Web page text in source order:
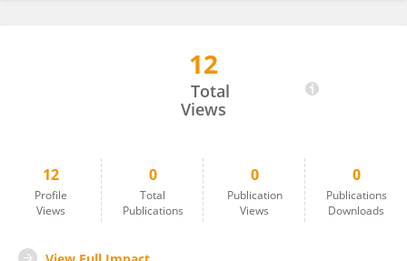
12
Total
Views
12
Profile
Views
0
Total
Publications
0
Publication
Views
0
Publications
Downloads